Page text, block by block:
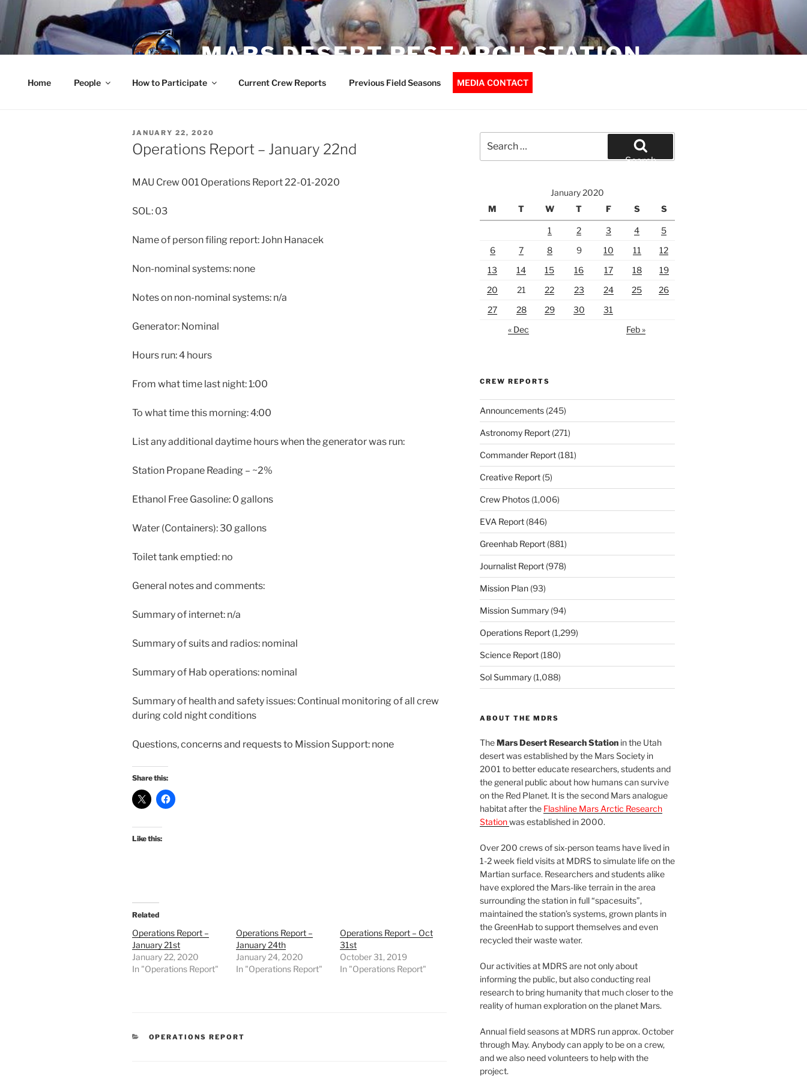
Skip
to
content
MARS DESERT RESEARCH STATION
Home People How to Participate Current Crew Reports Previous Field Seasons MEDIA CONTACT
POSTED
ON
JANUARY 22, 2020
Operations Report – January 22nd
MAU Crew 001 Operations Report 22-01-2020
SOL: 03
Name of person filing report: John Hanacek
Non-nominal systems: none
Notes on non-nominal systems: n/a
Generator: Nominal
Hours run: 4 hours
From what time last night: 1:00
To what time this morning: 4:00
List any additional daytime hours when the generator was run:
Station Propane Reading – ~2%
Ethanol Free Gasoline: 0 gallons
Water (Containers): 30 gallons
Toilet tank emptied: no
General notes and comments:
Summary of internet: n/a
Summary of suits and radios: nominal
Summary of Hab operations: nominal
Summary of health and safety issues: Continual monitoring of all crew
during cold night conditions
Questions, concerns and requests to Mission Support: none
Share this:
Like this:
Related
Operations Report –
January 21st
January 22, 2020
In "Operations Report"
Operations Report –
January 24th
January 24, 2020
In "Operations Report"
Operations Report – Oct
31st
October 31, 2019
In "Operations Report"
CATEGORIES
OPERATIONS REPORT
for:
Search
January 2020
M
T W T F S S
1 2 3 4
5
6
7 8 9 10 11
12
13
14 15 16 17 18
19
20
21 22 23 24 25
26
27
28 29 30
31
« Dec
Feb »
CREW REPORTS
Announcements(245)
Astronomy Report(271)
Commander Report(181)
Creative Report(5)
Crew Photos(1,006)
EVA Report(846)
Greenhab Report(881)
Journalist Report(978)
Mission Plan(93)
Mission Summary(94)
Operations Report(1,299)
Science Report(180)
Sol Summary(1,088)
ABOUT THE MDRS
TheMars Desert Research Stationin the Utah
desert was established by the Mars Society in
2001 to better educate researchers, students and
the general public about how humans can survive
on the Red Planet. It is the second Mars analogue
habitat after the Flashline Mars Arctic Research
Stationwas established in 2000.
Over 200 crews of six-person teams have lived in
1-2 week field visits at MDRS to simulate life on the
Martian surface. Researchers and students alike
have explored the Mars-like terrain in the area
surrounding the station in full “spacesuits”,
maintained the station’s systems, grown plants in
the GreenHab to support themselves and even
recycled their waste water.
Our activities at MDRS are not only about
informing the public, but also conducting real
research to bring humanity that much closer to the
reality of human exploration on the planet Mars.
Annual field seasons at MDRS run approx. October
through May. Anybody can apply to be on a crew,
and we also need volunteers to help with the
project.